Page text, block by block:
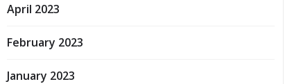
April 2023
February 2023
January 2023